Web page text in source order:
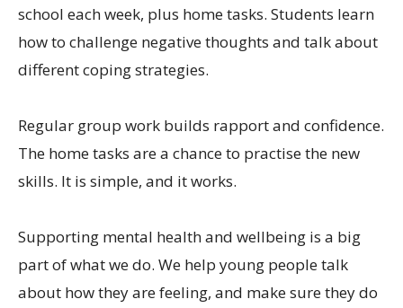
school each week, plus home tasks. Students learn
how to challenge negative thoughts and talk about
different coping strategies.
Regular group work builds rapport and confidence.
The home tasks are a chance to practise the new
skills. It is simple, and it works.
Supporting mental health and wellbeing is a big
part of what we do. We help young people talk
about how they are feeling, and make sure they do